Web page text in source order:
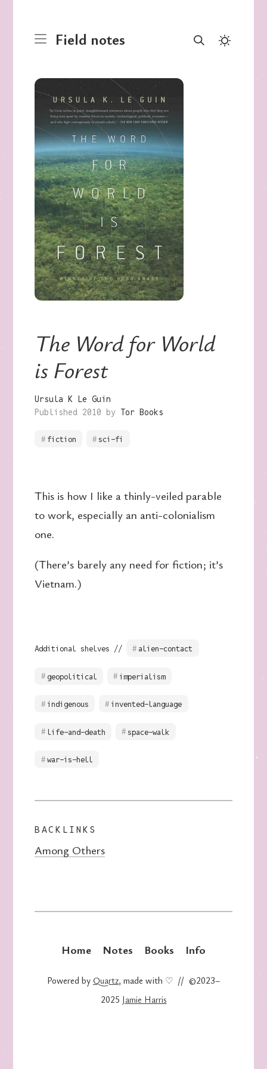
Field notes
The Word for World
is Forest
Ursula K Le Guin
Published 2010 by Tor Books
fiction sci-fi
This is how I like a thinly-veiled parable
to work, especially an anti-colonialism
one.
(There’s barely any need for fiction; it’s
Vietnam.)
Additional shelves // alien-contact
geopolitical imperialism
indigenous invented-language
life-and-death space-walk
war-is-hell
BACKLINKS
Among Others
Home Notes Books Info
Powered by Quartz, made with ♡ // ©2023–
2025 Jamie Harris